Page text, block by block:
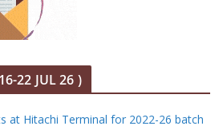
22 JUL 26 )
at Hitachi Terminal for 2022-26 batch